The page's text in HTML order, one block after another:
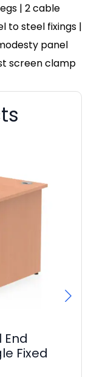
| 2 cable
to steel fixings |
panel
screen clamp
Fixed